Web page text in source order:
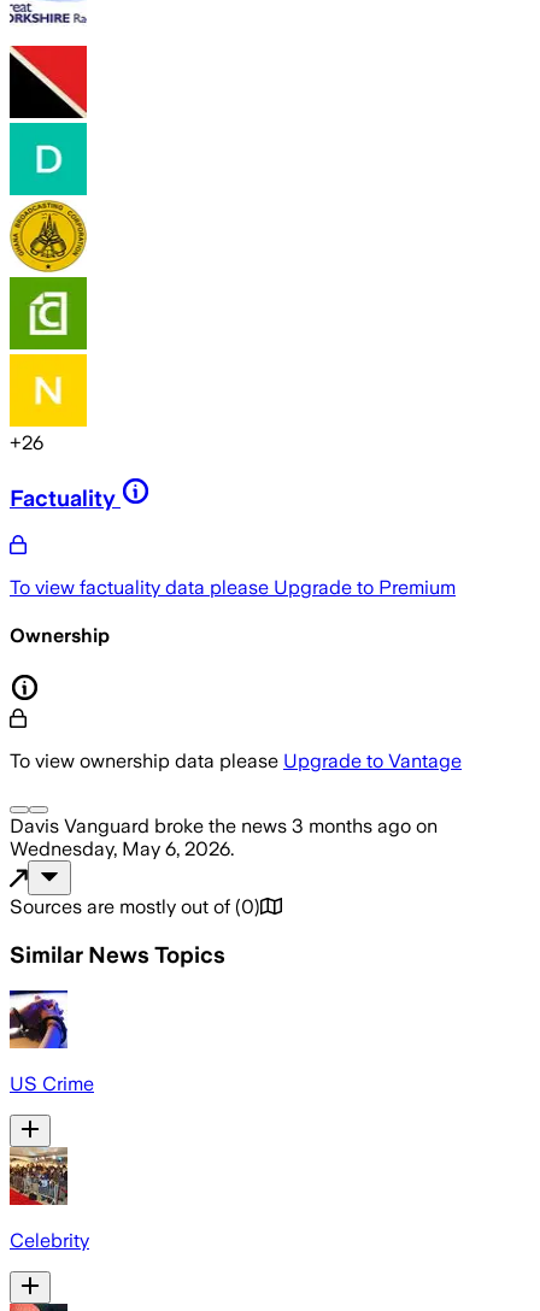
+26
Factuality
To view factuality data please Upgrade to Premium
Ownership
To view ownership data please Upgrade to Vantage
Davis Vanguard broke the news 3 months ago on
Wednesday, May 6, 2026.
Sources are mostly out of (0)
Similar News Topics
US Crime
Celebrity